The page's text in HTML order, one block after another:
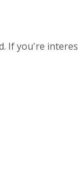
If you're